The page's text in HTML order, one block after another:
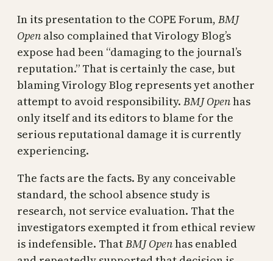
In its presentation to the COPE Forum, BMJ
Open also complained that Virology Blog’s
expose had been “damaging to the journal’s
reputation.” That is certainly the case, but
blaming Virology Blog represents yet another
attempt to avoid responsibility. BMJ Openhas
only itself and its editors to blame for the
serious reputational damage it is currently
experiencing.
The facts are the facts. By any conceivable
standard, the school absence study is
research, not service evaluation. That the
investigators exempted it from ethical review
is indefensible. ThatBMJ Openhas enabled